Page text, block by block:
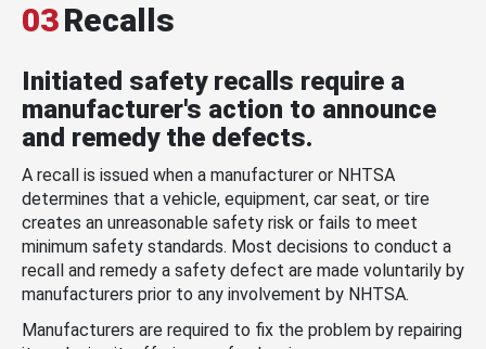
03Recalls
Initiated safety recalls require a
manufacturer's action to announce
and remedy the defects.
A recall is issued when a manufacturer or NHTSA
determines that a vehicle, equipment, car seat, or tire
creates an unreasonable safety risk or fails to meet
minimum safety standards. Most decisions to conduct a
recall and remedy a safety defect are made voluntarily by
manufacturers prior to any involvement by NHTSA.
Manufacturers are required to fix the problem by repairing